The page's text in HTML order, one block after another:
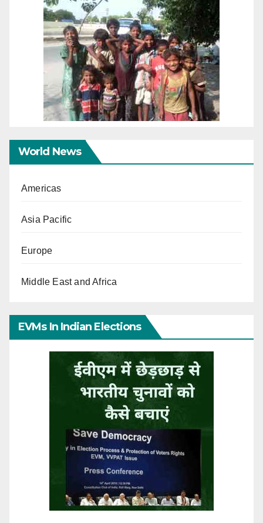
World News
Americas
Asia Pacific
Europe
Middle East and Africa
EVMs In Indian Elections